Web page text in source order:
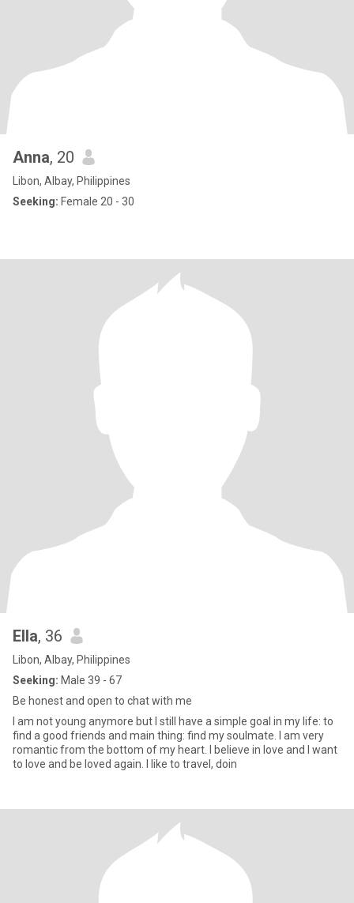
Anna, 20
Libon, Albay, Philippines
Seeking: Female 20 - 30
Ella, 36
Libon, Albay, Philippines
Seeking: Male 39 - 67
Be honest and open to chat with me
I am not young anymore but I still have a simple goal in my life: to
find a good friends and main thing: find my soulmate. I am very
romantic from the bottom of my heart. I believe in love and I want
to love and be loved again. I like to travel, doin